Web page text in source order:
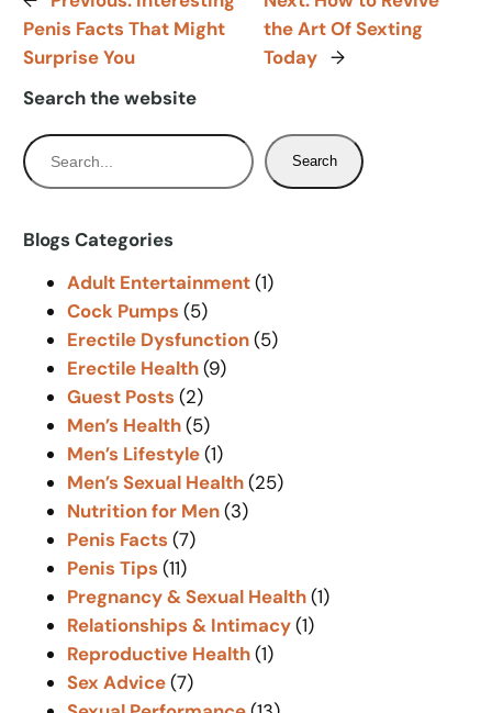
Penis Facts That Might
Surprise You
the Art Of Sexting
Today →
Search the website
S
e
r
Search
Blogs Categories
Adult Entertainment(1)
Cock Pumps (5)
Erectile Dysfunction(5)
Erectile Health(9)
Guest Posts (2)
Men’s Health(5)
Men’s Lifestyle(1)
Men’s Sexual Health(25)
Nutrition for Men(3)
Penis Facts (7)
Penis Tips (11)
Pregnancy & Sexual Health(1)
Relationships & Intimacy(1)
Reproductive Health(1)
Sex Advice(7)